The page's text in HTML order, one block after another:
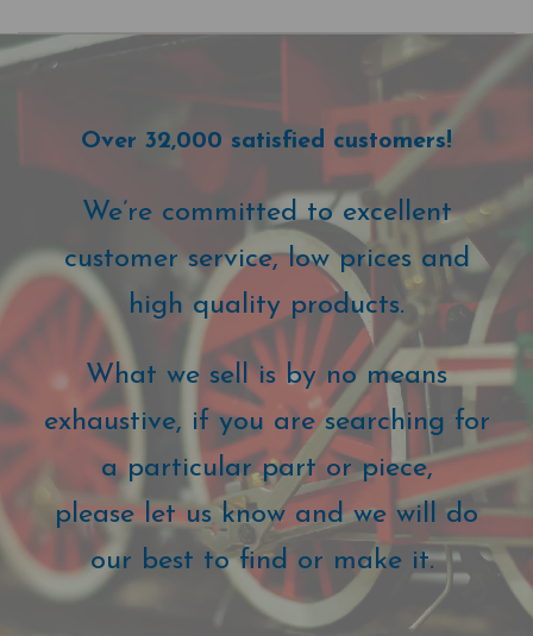
Over 32,000 satisfied customers!
We’re committed to excellent
customer service, low prices and
high quality products.
What we sell is by no means
exhaustive, if you are searching for
a particular part or piece,
please let us know and we will do
our best to find or make it.